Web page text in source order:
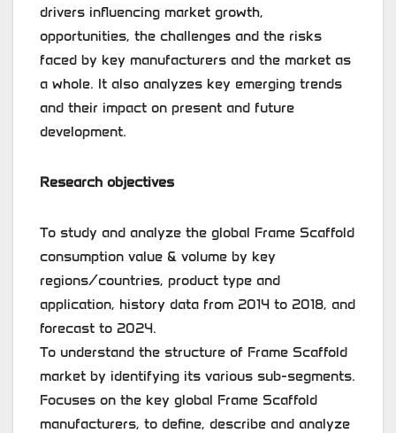
drivers influencing market growth,
opportunities, the challenges and the risks
faced by key manufacturers and the market as
a whole. It also analyzes key emerging trends
and their impact on present and future
development.
Research objectives
To study and analyze the global Frame Scaffold
consumption value & volume by key
regions/countries, product type and
application, history data from 2014 to 2018, and
forecast to 2024.
To understand the structure of Frame Scaffold
market by identifying its various sub-segments.
Focuses on the key global Frame Scaffold
manufacturers, to define, describe and analyze